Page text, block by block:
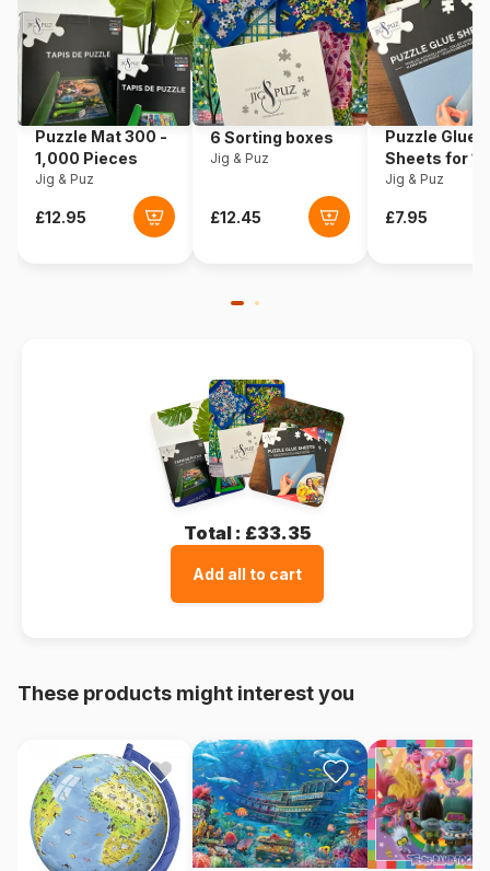
EAN 4005556100217
Piece Count 150 pieces
Dimensions 49 x 36 cm
Puzzle Mat 300 -
1,000 Pieces
Jig & Puz
6 Sorting boxes
Jig & Puz
Puzzle Glue
Sheets for
Pieces
Jig & Puz
Total : £33.35
Add all to cart
These products might interest you